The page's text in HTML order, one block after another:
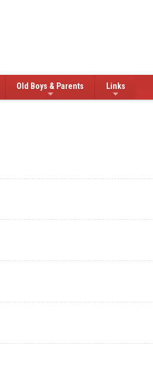
Old Boys & Parents Links